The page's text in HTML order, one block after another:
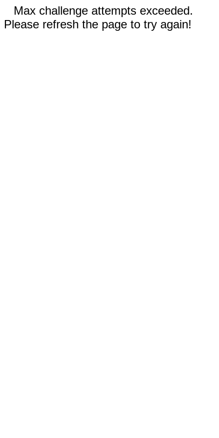
Max challenge attempts exceeded.
Please refresh the page to try again!